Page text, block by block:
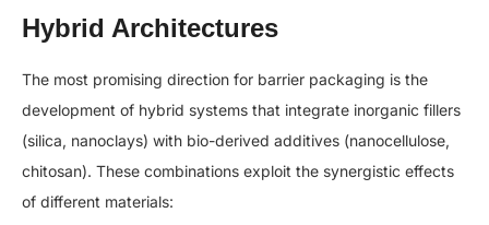
Hybrid Architectures
The most promising direction for barrier packaging is the
development of hybrid systems that integrate inorganic fillers
(silica, nanoclays) with bio-derived additives (nanocellulose,
chitosan). These combinations exploit the synergistic effects
of different materials: